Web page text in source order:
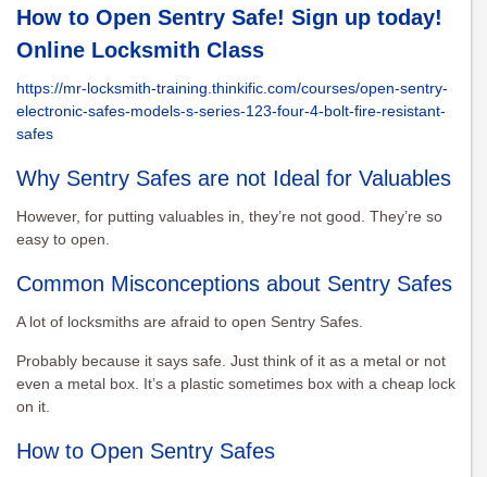
How to Open Sentry Safe! Sign up today!
Online Locksmith Class
https://mr-locksmith-training.thinkific.com/courses/open-sentry-
electronic-safes-models-s-series-123-four-4-bolt-fire-resistant-
safes
Why Sentry Safes are not Ideal for Valuables
However, for putting valuables in, they’re not good. They’re so
easy to open.
Common Misconceptions about Sentry Safes
A lot of locksmiths are afraid to open Sentry Safes.
Probably because it says safe. Just think of it as a metal or not
even a metal box. It’s a plastic sometimes box with a cheap lock
on it.
How to Open Sentry Safes